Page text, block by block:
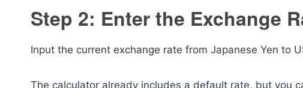
Step 2: Enter the Exchange
Input the current exchange rate from Japanese Yen to
The calculator already includes a default rate, but you